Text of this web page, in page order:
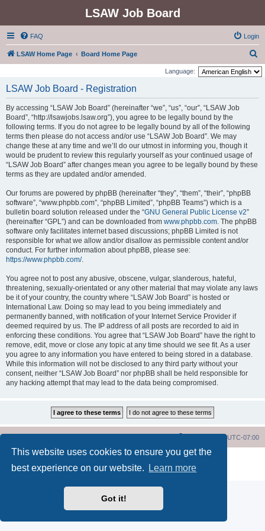
This website uses cookies to ensure you get the
best experience on our website.
Learn more
Got it!
LSAW Job Board
FAQ Login
LSAW Home Page Board Home Page
e
Language:
LSAW Job Board - Registration
By accessing “LSAW Job Board” (hereinafter “we”, “us”, “our”, “LSAW Job
Board”, “http://lsawjobs.lsaw.org”), you agree to be legally bound by the
following terms. If you do not agree to be legally bound by all of the following
terms then please do not access and/or use “LSAW Job Board”. We may
change these at any time and we’ll do our utmost in informing you, though it
would be prudent to review this regularly yourself as your continued usage of
“LSAW Job Board” after changes mean you agree to be legally bound by these
terms as they are updated and/or amended.
Our forums are powered by phpBB (hereinafter “they”, “them”, “their”, “phpBB
software”, “www.phpbb.com”, “phpBB Limited”, “phpBB Teams”) which is a
bulletin board solution released under the “GNU General Public License v2”
(hereinafter “GPL”) and can be downloaded from www.phpbb.com. The phpBB
software only facilitates internet based discussions; phpBB Limited is not
responsible for what we allow and/or disallow as permissible content and/or
conduct. For further information about phpBB, please see:
https://www.phpbb.com/.
You agree not to post any abusive, obscene, vulgar, slanderous, hateful,
threatening, sexually-orientated or any other material that may violate any laws
be it of your country, the country where “LSAW Job Board” is hosted or
International Law. Doing so may lead to you being immediately and
permanently banned, with notification of your Internet Service Provider if
deemed required by us. The IP address of all posts are recorded to aid in
enforcing these conditions. You agree that “LSAW Job Board” have the right to
remove, edit, move or close any topic at any time should we see fit. As a user
you agree to any information you have entered to being stored in a database.
While this information will not be disclosed to any third party without your
consent, neither “LSAW Job Board” nor phpBB shall be held responsible for
any hacking attempt that may lead to the data being compromised.
All times areUTC-07:00
® Forum Software © phpBB Limited
Privacy|Terms